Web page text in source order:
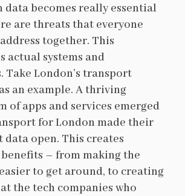
data becomes really essential
are threats that everyone
together. This
actual systems and
Take London’s transport
an example. A thriving
of apps and services emerged
for London made their
open. This creates
– from making the
to get around, to creating
the tech companies who